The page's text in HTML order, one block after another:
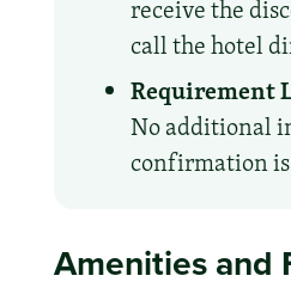
receive the
call the hotel
Requirement
No additional
confirmation
Amenities and